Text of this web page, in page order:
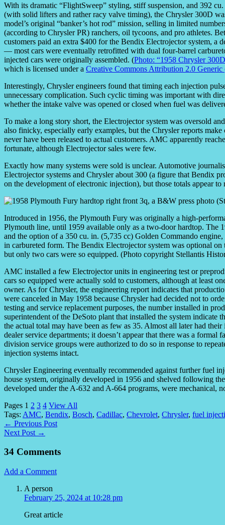
With its dramatic “FlightSweep” styling, stiff suspension, and 392
(with solid lifters and rather racy valve timing), the Chrysler 300D
model’s original “banker’s hot rod” mission, selling in limited
(according to Chrysler PR) ranchers, oil tycoons, and pro athletes.
customers paid an extra $400 for the Bendix Electrojector system, a
— most cars were eventually retrofitted with dual four-barrel
injected cars were originally assembled. (Photo: “1958 Chrysler
which is licensed under a Creative Commons Attribution 2.0
Interestingly, Chrysler engineers found that timing each injection
unnecessary complication. Such cyclic timing was important with
whether the intake valve was opened or closed when fuel was
To make a long story short, the Electrojector system was oversold
also finicky, especially early examples, but the Chrysler reports
never have been released to actual customers. AMC apparently
fortunate, although Electrojector sales were few.
Exactly how many systems were sold is unclear. Automotive
Electrojector systems and Chrysler about 300 (a figure that Bendix
on the development of electronic injection), but those totals appear
Introduced in 1956, the Plymouth Fury was originally a high-
Plymouth line, until 1959 available only as a two-door hardtop. The
and the option of a 350 cu. in. (5,735 cc) Golden Commando
in carbureted form. The Bendix Electrojector system was optional
but only two cars were so equipped. (Photo copyright Stellantis
AMC installed a few Electrojector units in engineering test or
cars so equipped were actually sold to customers, although at least
owner. As for Chrysler, the engineering report indicates that
were canceled in May 1958 because Chrysler had decided not to
testing and service replacement purposes, the number installed in
superintendent of the DeSoto plant that installed the system
the actual total may have been as few as 35. Almost all later had
dealer service departments; it doesn’t appear that there was a
division service groups were authorized to do so in response to
injection systems intact.
Chrysler Engineering eventually recommended against further fuel
house system, originally developed in 1956 and shelved following
developed under the A-632 and A-664 programs, were mechanical,
Pages 1 2 3 4 View All
Tags: AMC, Bendix, Bosch, Cadillac, Chevrolet, Chrysler, fuel
← Previous Post
Next Post →
34 Comments
Add a Comment
A person
February 25, 2024 at 10:28 pm
Great article